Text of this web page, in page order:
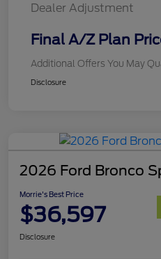
Dealer Adjustment
Final A/Z Plan
Additional Offers You May
Disclosure
2026 Ford Bronco
Morrie's Best Price
$36,597
Disclosure